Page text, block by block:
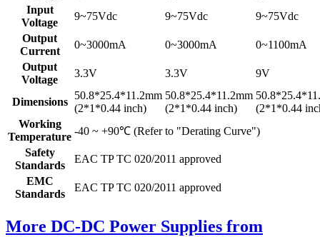
Input
Voltage
9~75Vdc 9~75Vdc
9~75Vdc
Output
Current
0~3000mA 0~3000mA
0~1100mA
Output
Voltage
3.3V 3.3V 9V
Dimensions
50.8*25.4*11.2mm
(2*1*0.44 inch)
50.8*25.4*11.2mm
(2*1*0.44 inch)
(2*1*0.44
Working
Temperature -40 ~ +90℃ (Refer to "Derating Curve")
Safety
Standards
EAC TP TC 020/2011 approved
EMC
Standards
EAC TP TC 020/2011 approved
More DC-DC Power Supplies from